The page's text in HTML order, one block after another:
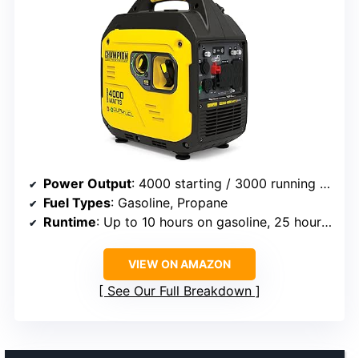
Power Output: 4000 starting / 3000 running watts
Fuel Types: Gasoline, Propane
Runtime: Up to 10 hours on gasoline, 25 hours on propane
VIEW ON AMAZON
See Our Full Breakdown